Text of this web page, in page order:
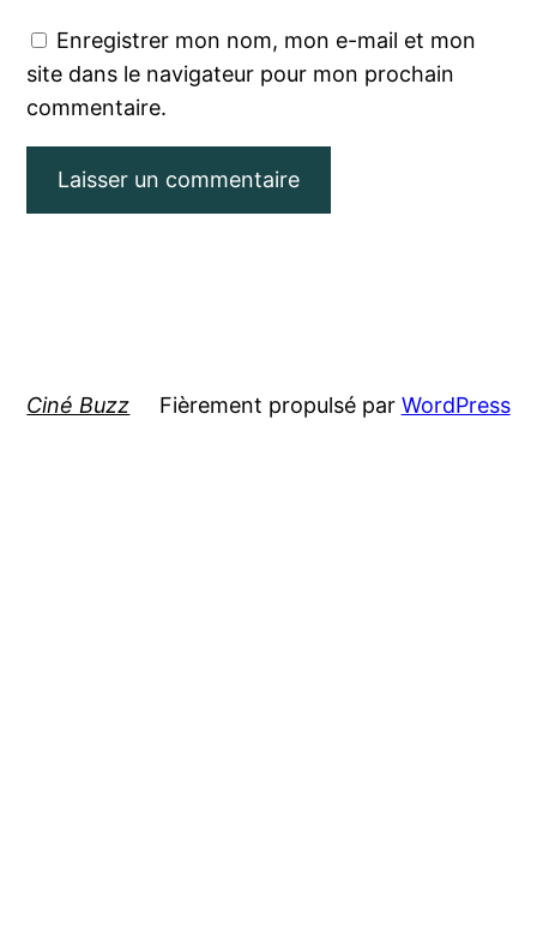
Enregistrer mon nom, mon e-mail et mon
site dans le navigateur pour mon prochain
commentaire.
Ciné Buzz Fièrement propulsé par WordPress